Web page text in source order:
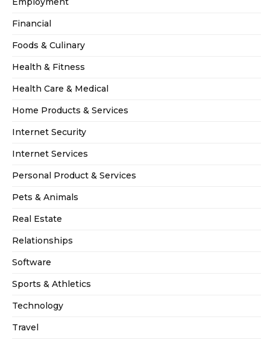
Financial
Foods & Culinary
Health & Fitness
Health Care & Medical
Home Products & Services
Internet Security
Internet Services
Personal Product & Services
Pets & Animals
Real Estate
Relationships
Software
Sports & Athletics
Technology
Travel